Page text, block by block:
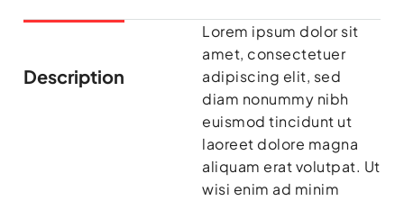
Description
Lorem ipsum dolor sit
amet, consectetuer
adipiscing elit, sed
diam nonummy nibh
euismod tincidunt ut
laoreet dolore magna
aliquam erat volutpat. Ut
wisi enim ad minim